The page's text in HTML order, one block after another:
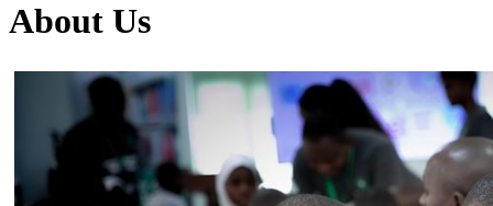
About Us